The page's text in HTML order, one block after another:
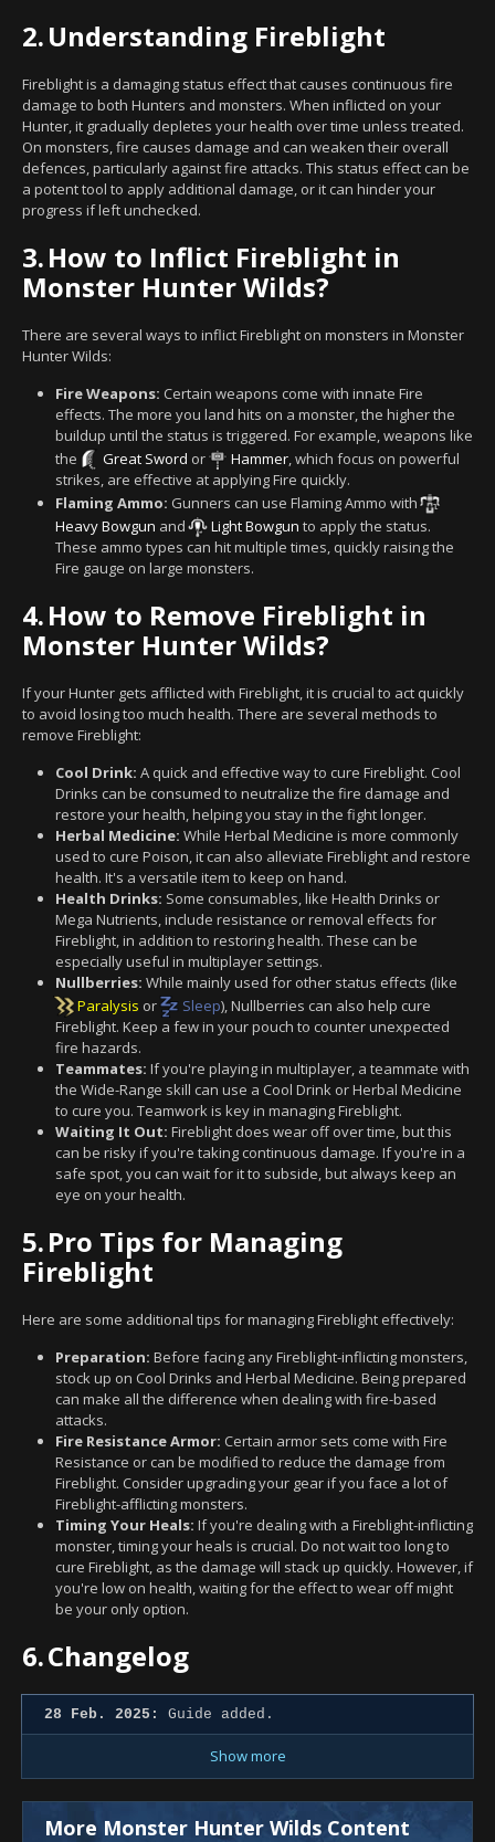
2.Understanding Fireblight
Fireblight is a damaging status effect that causes continuous fire
damage to both Hunters and monsters. When inflicted on your
Hunter, it gradually depletes your health over time unless treated.
On monsters, fire causes damage and can weaken their overall
defences, particularly against fire attacks. This status effect can be
a potent tool to apply additional damage, or it can hinder your
progress if left unchecked.
3.How to Inflict Fireblight in
Monster Hunter Wilds?
There are several ways to inflict Fireblight on monsters in Monster
Hunter Wilds:
Fire Weapons: Certain weapons come with innate Fire
effects. The more you land hits on a monster, the higher the
buildup until the status is triggered. For example, weapons like
the
Great Sword or Hammer, which focus on powerful
strikes, are effective at applying Fire quickly.
Flaming Ammo: Gunners can use Flaming Ammo with
Heavy Bowgun and Light Bowgun to apply the status.
These ammo types can hit multiple times, quickly raising the
Fire gauge on large monsters.
4.How to Remove Fireblight in
Monster Hunter Wilds?
If your Hunter gets afflicted with Fireblight, it is crucial to act quickly
to avoid losing too much health. There are several methods to
remove Fireblight:
Cool Drink: A quick and effective way to cure Fireblight. Cool
Drinks can be consumed to neutralize the fire damage and
restore your health, helping you stay in the fight longer.
Herbal Medicine: While Herbal Medicine is more commonly
used to cure Poison, it can also alleviate Fireblight and restore
health. It's a versatile item to keep on hand.
Health Drinks: Some consumables, like Health Drinks or
Mega Nutrients, include resistance or removal effects for
Fireblight, in addition to restoring health. These can be
especially useful in multiplayer settings.
Nullberries: While mainly used for other status effects (like
Paralysis or Sleep), Nullberries can also help cure
Fireblight. Keep a few in your pouch to counter unexpected
fire hazards.
Teammates: If you're playing in multiplayer, a teammate with
the Wide-Range skill can use a Cool Drink or Herbal Medicine
to cure you. Teamwork is key in managing Fireblight.
Waiting It Out: Fireblight does wear off over time, but this
can be risky if you're taking continuous damage. If you're in a
safe spot, you can wait for it to subside, but always keep an
eye on your health.
5.Pro Tips for Managing
Fireblight
Here are some additional tips for managing Fireblight effectively:
Preparation: Before facing any Fireblight-inflicting monsters,
stock up on Cool Drinks and Herbal Medicine. Being prepared
can make all the difference when dealing with fire-based
attacks.
Fire Resistance Armor: Certain armor sets come with Fire
Resistance or can be modified to reduce the damage from
Fireblight. Consider upgrading your gear if you face a lot of
Fireblight-afflicting monsters.
Timing Your Heals: If you're dealing with a Fireblight-inflicting
monster, timing your heals is crucial. Do not wait too long to
cure Fireblight, as the damage will stack up quickly. However, if
you're low on health, waiting for the effect to wear off might
be your only option.
6.Changelog
28 Feb. 2025: Guide added.
Show more
More Monster Hunter Wilds Content